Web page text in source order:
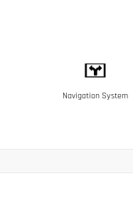
Navigation System